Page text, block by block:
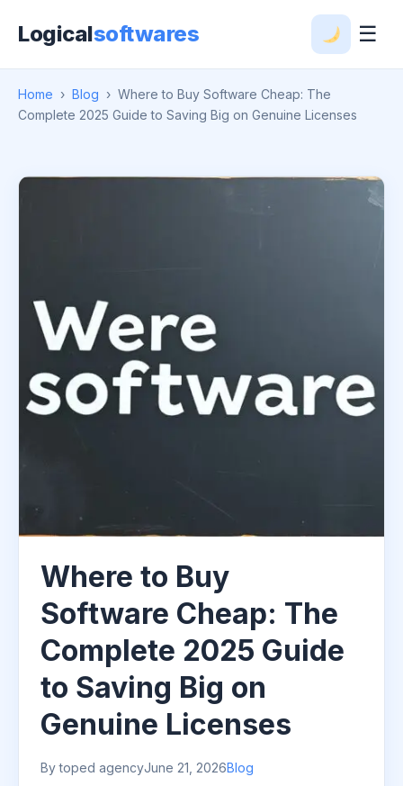
Logicalsoftwares ☰
Home › Blog › Where to Buy Software Cheap: The
Complete 2025 Guide to Saving Big on Genuine Licenses
Where to Buy
Software Cheap: The
Complete 2025 Guide
to Saving Big on
Genuine Licenses
By toped agencyJune 21, 2026Blog